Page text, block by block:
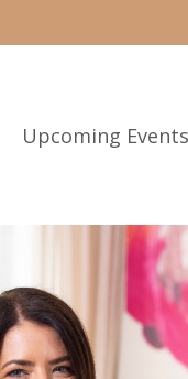
Upcoming Events